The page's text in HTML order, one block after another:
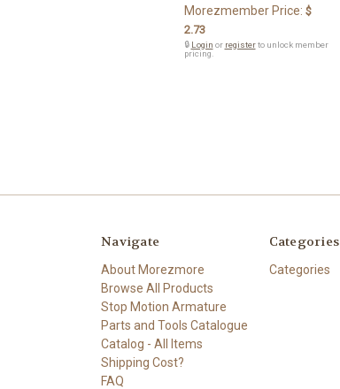
Morezmember Price: $
2.73
🔒 Login or registerto unlock member
pricing.
Navigate
About Morezmore
Browse All Products
Stop Motion Armature
Parts and Tools Catalogue
Catalog - All Items
Shipping Cost?
FAQ
Categories
Categories